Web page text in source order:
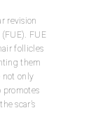
revision
FUE
follicles
them
not only
promotes
scar’s